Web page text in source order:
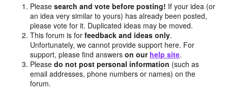
Pleasesearch and vote before posting! If your idea (or
an idea very similar to yours) has already been posted,
please vote for it. Duplicated ideas may be moved.
This forum is forfeedback and ideas only.
Unfortunately, we cannot provide support here. For
support, please find answerson our help site.
Pleasedo not post personal information (such as
email addresses, phone numbers or names) on the
forum.